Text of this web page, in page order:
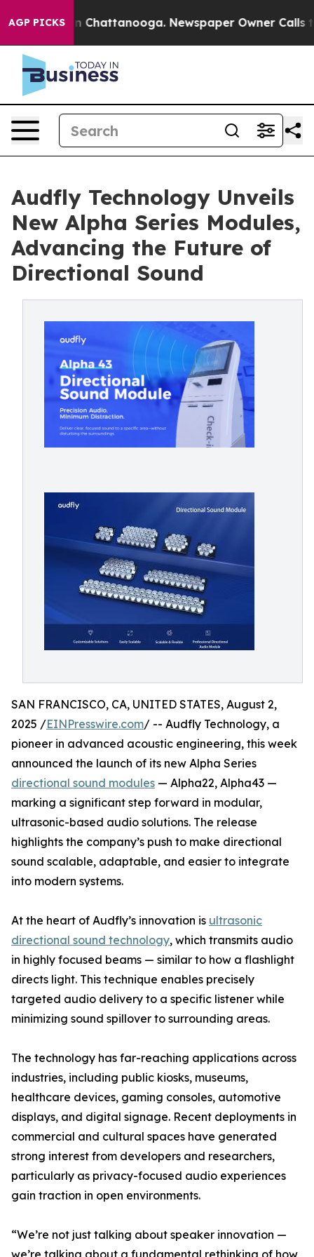
AGP PICKS
Chaos in Chattanooga. Newspaper Owner Calls the
Audfly Technology Unveils
New Alpha Series Modules,
Advancing the Future of
Directional Sound
SAN FRANCISCO, CA, UNITED STATES, August 2,
2025 /EINPresswire.com/ -- Audfly Technology, a
pioneer in advanced acoustic engineering, this week
announced the launch of its new Alpha Series
directional sound modules — Alpha22, Alpha43 —
marking a significant step forward in modular,
ultrasonic-based audio solutions. The release
highlights the company’s push to make directional
sound scalable, adaptable, and easier to integrate
into modern systems.
At the heart of Audfly’s innovation is ultrasonic
directional sound technology, which transmits audio
in highly focused beams — similar to how a flashlight
directs light. This technique enables precisely
targeted audio delivery to a specific listener while
minimizing sound spillover to surrounding areas.
The technology has far-reaching applications across
industries, including public kiosks, museums,
healthcare devices, gaming consoles, automotive
displays, and digital signage. Recent deployments in
commercial and cultural spaces have generated
strong interest from developers and researchers,
particularly as privacy-focused audio experiences
gain traction in open environments.
“We’re not just talking about speaker innovation —